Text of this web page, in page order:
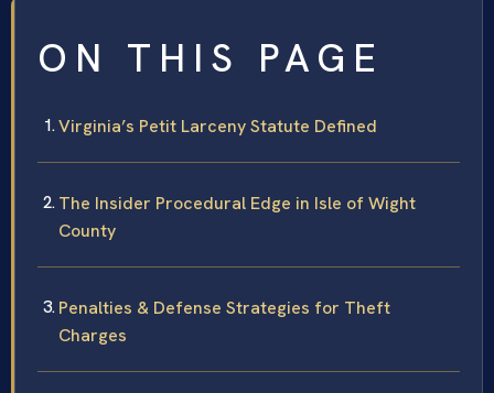
ON THIS PAGE
Virginia’s Petit Larceny Statute Defined
The Insider Procedural Edge in Isle of Wight
County
Penalties & Defense Strategies for Theft
Charges